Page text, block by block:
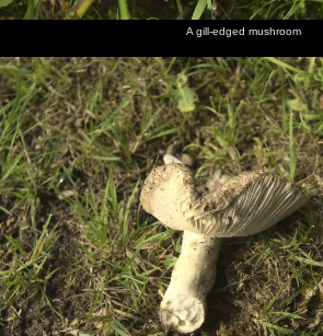
A gill-edged mushroom